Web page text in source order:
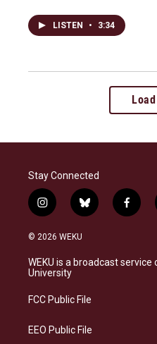
LISTEN • 3:34
Stay Connected
i
n
s
a
g
a
b
l
s
k
f
a
b
o
© 2026 WEKU
WEKU is a broadcast
University
FCC Public File
EEO Public File